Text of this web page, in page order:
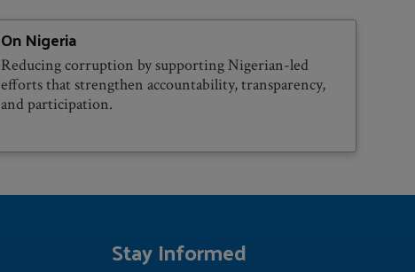
On Nigeria
Reducing corruption by supporting Nigerian-led
efforts that strengthen accountability, transparency,
and participation.
Stay Informed